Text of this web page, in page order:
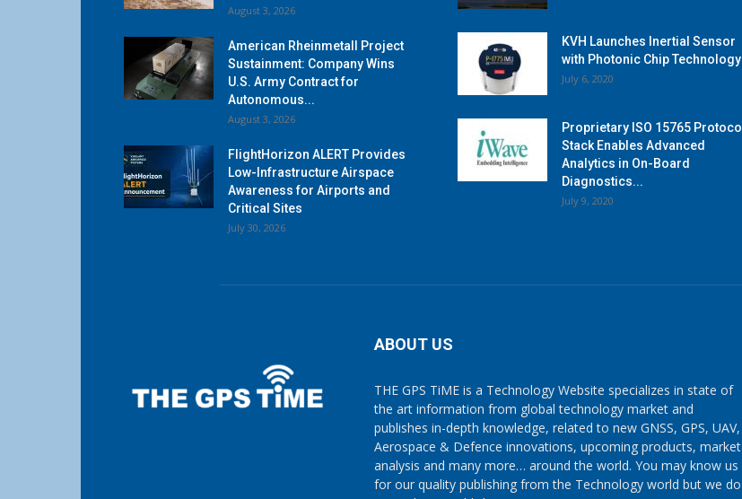
August 3, 2026
American Rheinmetall Project
Sustainment: Company Wins
U.S. Army Contract for
Autonomous...
August 3, 2026
FlightHorizon ALERT Provides
Low-Infrastructure Airspace
Awareness for Airports and
Critical Sites
July 30, 2026
KVH Launches Inertial Sensor
with Photonic Chip Technology
July 6, 2020
Proprietary ISO 15765 Protocol
Stack Enables Advanced
Analytics in On-Board
Diagnostics...
July 9, 2020
ABOUT US
THE GPS TiME is a Technology Website specializes in state of
the art information from global technology market and
publishes in-depth knowledge, related to new GNSS, GPS, UAV,
Aerospace & Defence innovations, upcoming products, market
analysis and many more… around the world. You may know us
for our quality publishing from the Technology world but we do